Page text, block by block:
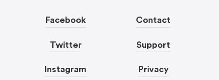
Facebook
Twitter
Instagram
Contact
Support
Privacy